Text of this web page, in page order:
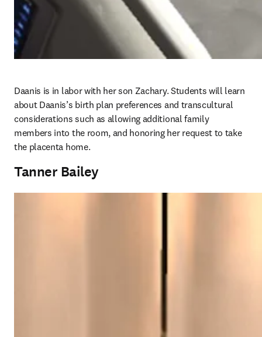
Daanis is in labor with her son Zachary. Students will learn
about Daanis’s birth plan preferences and transcultural
considerations such as allowing additional family
members into the room, and honoring her request to take
the placenta home.
Tanner Bailey